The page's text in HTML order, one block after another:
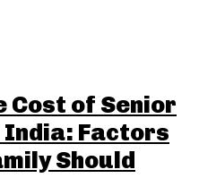
Cost of Senior
India: Factors
Should